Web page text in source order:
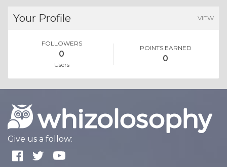
Your Profile VIEW
FOLLOWERS
0
Users
POINTS EARNED
0
Give us a follow: